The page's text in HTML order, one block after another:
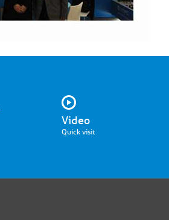
Video
Quick visit